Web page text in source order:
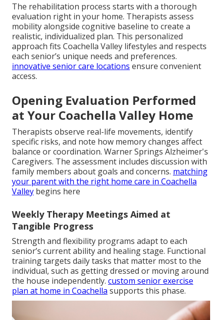
The rehabilitation process starts with a thorough
evaluation right in your home. Therapists assess
mobility alongside cognitive baseline to create a
realistic, individualized plan. This personalized
approach fits Coachella Valley lifestyles and respects
each senior’s unique needs and preferences.
innovative senior care locations ensure convenient
access.
Opening Evaluation Performed
at Your Coachella Valley Home
Therapists observe real-life movements, identify
specific risks, and note how memory changes affect
balance or coordination. Warner Springs Alzheimer's
Caregivers. The assessment includes discussion with
family members about goals and concerns. matching
your parent with the right home care in Coachella
Valley begins here
Weekly Therapy Meetings Aimed at
Tangible Progress
Strength and flexibility programs adapt to each
senior’s current ability and healing stage. Functional
training targets daily tasks that matter most to the
individual, such as getting dressed or moving around
the house independently. custom senior exercise
plan at home in Coachella supports this phase.